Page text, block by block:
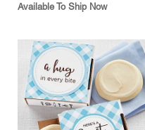
Available To Ship Now